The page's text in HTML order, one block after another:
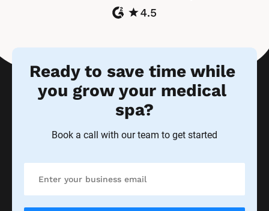
No credit card, commitment or contracts required
Frequently Asked Questions
medical spas?
Yes! All types of spas and salons thrive with Ontraport.
That’s because our medi spa management software